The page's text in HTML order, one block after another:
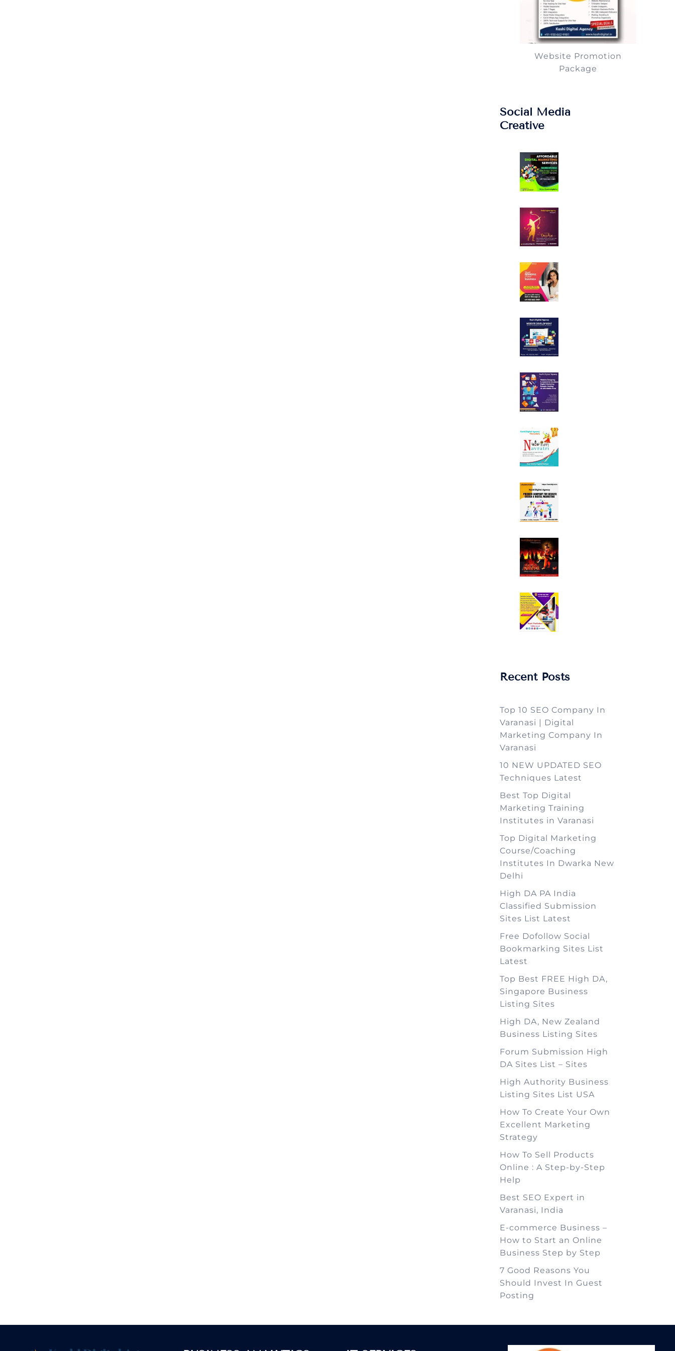
Website Promotion
Package
Social Media
Creative
Recent Posts
Top 10 SEO Company In
Varanasi | Digital
Marketing Company In
Varanasi
10 NEW UPDATED SEO
Techniques Latest
Best Top Digital
Marketing Training
Institutes in Varanasi
Top Digital Marketing
Course/Coaching
Institutes In Dwarka New
Delhi
High DA PA India
Classified Submission
Sites List Latest
Free Dofollow Social
Bookmarking Sites List
Latest
Top Best FREE High DA,
Singapore Business
Listing Sites
High DA, New Zealand
Business Listing Sites
Forum Submission High
DA Sites List – Sites
High Authority Business
Listing Sites List USA
How To Create Your Own
Excellent Marketing
Strategy
How To Sell Products
Online : A Step-by-Step
Help
Best SEO Expert in
Varanasi, India
E-commerce Business –
How to Start an Online
Business Step by Step
7 Good Reasons You
Should Invest In Guest
Posting